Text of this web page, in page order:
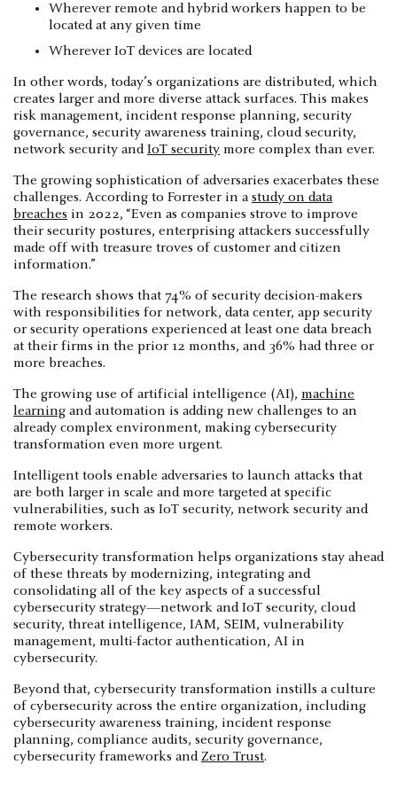
Wherever remote and hybrid workers happen to be
located at any given time
Wherever IoT devices are located
In other words, today’s organizations are distributed, which
creates larger and more diverse attack surfaces. This makes
risk management, incident response planning, security
governance, security awareness training, cloud security,
network security andIoT security more complex than ever.
The growing sophistication of adversaries exacerbates these
challenges. According to Forrester in a study on data
breaches in 2022, “Even as companies strove to improve
their security postures, enterprising attackers successfully
made off with treasure troves of customer and citizen
information.”
The research shows that 74% of security decision-makers
with responsibilities for network, data center, app security
or security operations experienced at least one data breach
at their firms in the prior 12 months, and 36% had three or
more breaches.
The growing use of artificial intelligence (AI), machine
learning and automation is adding new challenges to an
already complex environment, making cybersecurity
transformation even more urgent.
Intelligent tools enable adversaries to launch attacks that
are both larger in scale and more targeted at specific
vulnerabilities, such as IoT security, network security and
remote workers.
Cybersecurity transformation helps organizations stay ahead
of these threats by modernizing, integrating and
consolidating all of the key aspects of a successful
cybersecurity strategy—network and IoT security, cloud
security, threat intelligence, IAM, SEIM, vulnerability
management, multi-factor authentication, AI in
cybersecurity.
Beyond that, cybersecurity transformation instills a culture
of cybersecurity across the entire organization, including
cybersecurity awareness training, incident response
planning, compliance audits, security governance,
cybersecurity frameworks andZero Trust.